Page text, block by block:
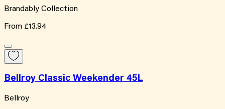
Brandably Collection
From £13.94
Bellroy Classic Weekender 45L
Bellroy